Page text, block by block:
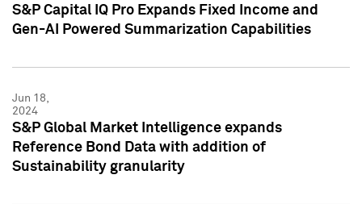
S&P Capital IQ Pro Expands Fixed Income and
Gen-AI Powered Summarization Capabilities
Jun 18,
2024
S&P Global Market Intelligence expands
Reference Bond Data with addition of
Sustainability granularity